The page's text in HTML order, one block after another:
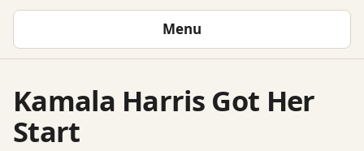
Menu
Kamala Harris Got Her
Start